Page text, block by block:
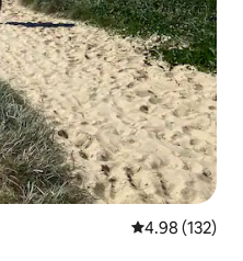
4.98 out of 5
4.98 (132)